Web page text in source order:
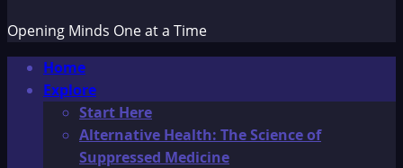
Opening Minds One at a Time
Primary
Menu
Home
Explore
Start Here
Alternative Health: The Science of
Suppressed Medicine